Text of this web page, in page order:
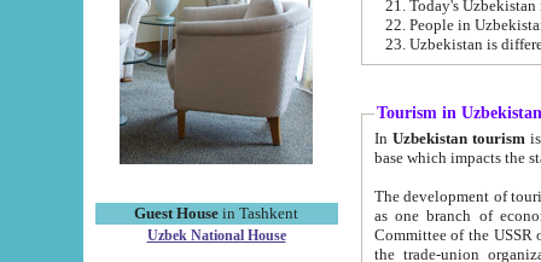
Guest House in Tashkent
Uzbek National House
22. People in
Tourism in Uzbekistan
In Uzbekistan tourism is
The development of tourism in
as one branch of economy on the basis
Committee of the USSR on Foreign Tourism, the Bureau of Youth
the trade-union organizations, etc. This period covers 1992-1995. Since this moment there started